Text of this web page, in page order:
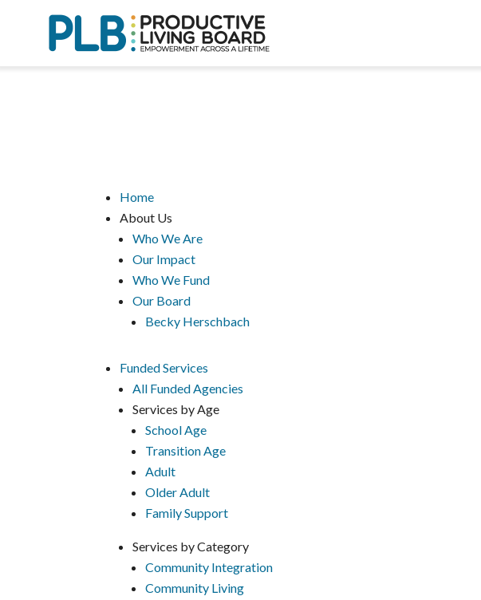
Home
About Us
Who We Are
Our Impact
Who We Fund
Our Board
Becky Herschbach
Funded Services
All Funded Agencies
Services by Age
School Age
Transition Age
Adult
Older Adult
Family Support
Services by Category
Community Integration
Community Living